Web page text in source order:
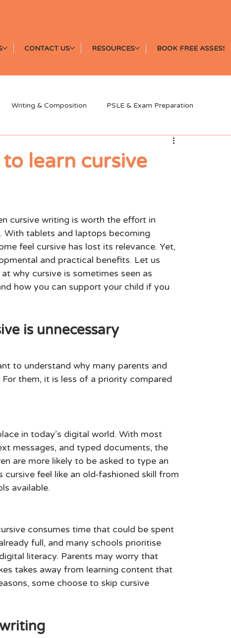
CONTACT US RESOURCES BOOK FREE
Writing & Composition PSLE & Exam Preparation
Early Learning Insights
learn cursive
cursive writing is worth the effort in
With tablets and laptops becoming
feel cursive has lost its relevance. Yet,
and practical benefits. Let us
why cursive is sometimes seen as
how you can support your child if you
is unnecessary
to understand why many parents and
them, it is less of a priority compared
in today’s digital world. With most
messages, and typed documents, the
are more likely to be asked to type an
feel like an old-fashioned skill from
available.
consumes time that could be spent
full, and many schools prioritise
literacy. Parents may worry that
takes away from learning content that
some choose to skip cursive